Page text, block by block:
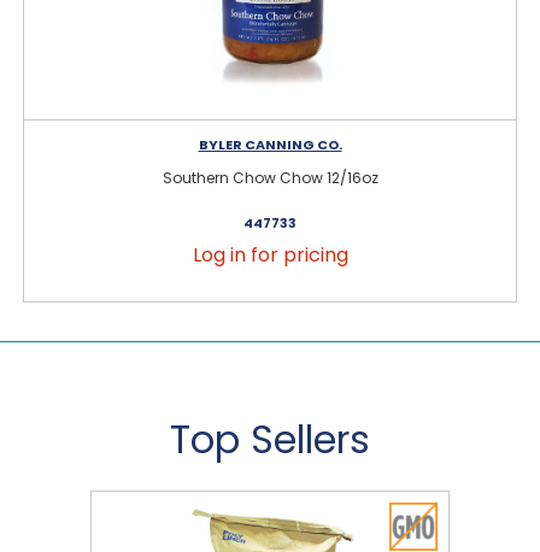
BYLER CANNING CO.
Southern Chow Chow 12/16oz
447733
Log in for pricing
Top Sellers